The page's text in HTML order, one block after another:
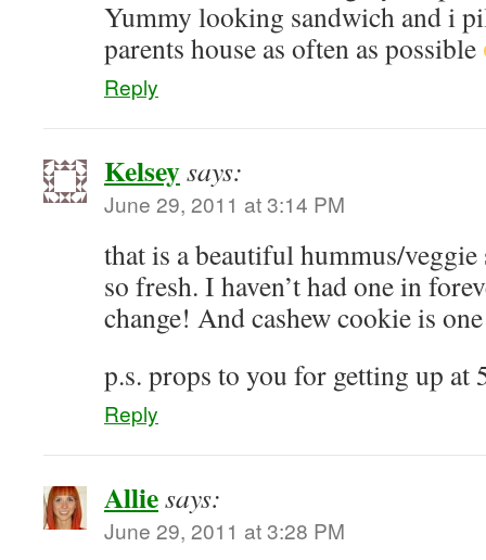
Yummy looking sandwich and i
parents house as often as possible
Reply
Kelseysays:
June 29, 2011 at 3:14 PM
that is a beautiful hummus/
so fresh. I haven’t had one in
change! And cashew cookie is
p.s. props to you for getting up at
Reply
Alliesays:
June 29, 2011 at 3:28 PM